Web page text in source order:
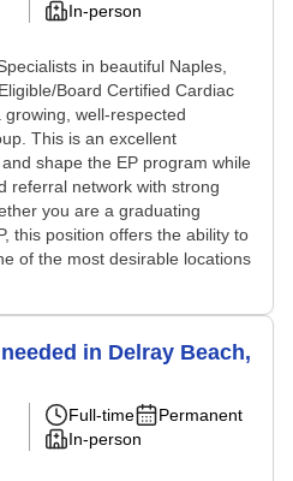
In-person
in beautiful Naples,
Board Certified Cardiac
well-respected
This is an excellent
shape the EP program while
referral network with strong
you are a graduating
this position offers the ability to
of the most desirable locations
in Delray Beach,
Full-time
Permanent
In-person